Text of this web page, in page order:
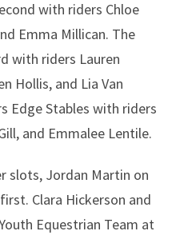
with riders Chloe
Emma Millican. The
with riders Lauren
Hollis, and Lia Van
Edge Stables with riders
and Emmalee Lentile.
slots, Jordan Martin on
Clara Hickerson and
Equestrian Team at